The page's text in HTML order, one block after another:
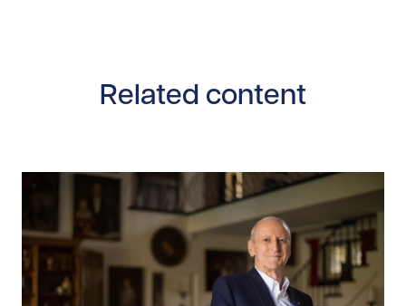
Related content